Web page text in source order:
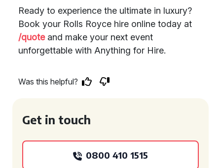
Ready to experience the ultimate in luxury?
Book your Rolls Royce hire online today at
/quoteand make your next event
unforgettable with Anything for Hire.
Was this helpful?
Get in touch
0800 410 1515